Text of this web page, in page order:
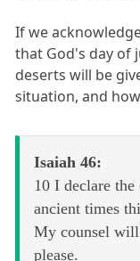
If we
that God's day of
deserts will be
situation, and how
Isaiah 46:
10 I declare
ancient times
My counsel
please.